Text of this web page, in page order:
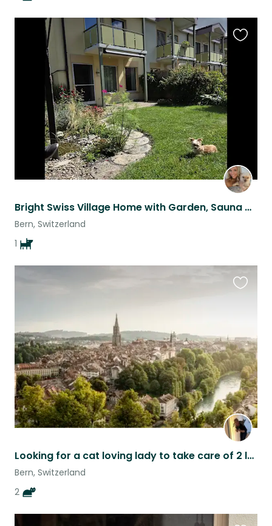
Bright Swiss Village Home with Garden, Sauna & Easy Train Access
Bern, Switzerland
1
Looking for a cat loving lady to take care of 2 lovely cat
Bern, Switzerland
2